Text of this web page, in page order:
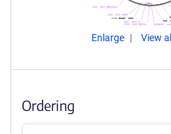
Enlarge View
Ordering